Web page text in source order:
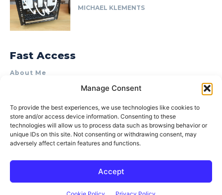
Manage Consent
To provide the best experiences, we use technologies like cookies to
store and/or access device information. Consenting to these
technologies will allow us to process data such as browsing behavior or
unique IDs on this site. Not consenting or withdrawing consent, may
adversely affect certain features and functions.
Accept
MICHAEL KLEMENTS
Fast Access
About Me
Product Review & Sponsorship Policy
Terms of Use
Privacy Policy
Cookie Policy (AU)
© 2015–2026 Michael Klements. All rights reserved.